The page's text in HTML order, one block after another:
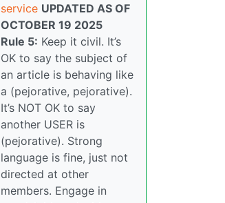
service UPDATED AS OF
OCTOBER 19 2025
Rule 5: Keep it civil. It’s
OK to say the subject of
an article is behaving like
a (pejorative, pejorative).
It’s NOT OK to say
another USER is
(pejorative). Strong
language is fine, just not
directed at other
members. Engage in